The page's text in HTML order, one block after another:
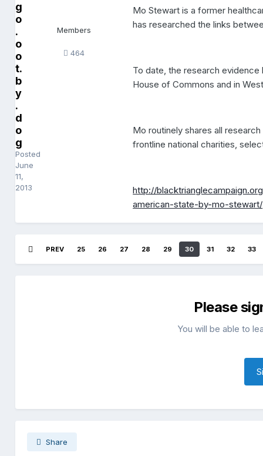
g
o
.
o
o
t.
b
y
.
d
o
g
Posted
June
11,
2013
Members
464
Mo Stewart is a former
has researched the links
To date, the research
House of Commons and in
Mo routinely shares all
frontline national charities,
http://
american-state-by-mo-stewart/
PREV 25 26 27 28 29 30 31 32 33
Please
You will be able to
Share